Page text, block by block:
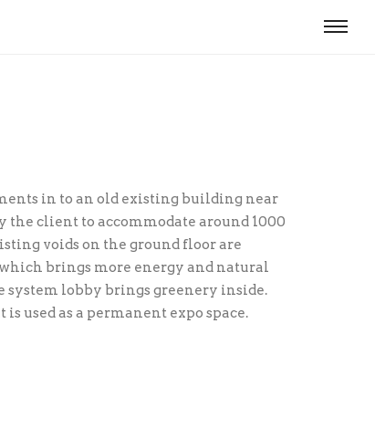
in to an old existing building near
the client to accommodate around 1000
voids on the ground floor are
brings more energy and natural
lobby brings green­ery inside.
used as a permanent expo space.